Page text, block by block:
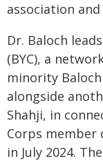
association
Dr. Baloch
(BYC), a
minority
alongside
Shahji, in
Corps
in July 2024.